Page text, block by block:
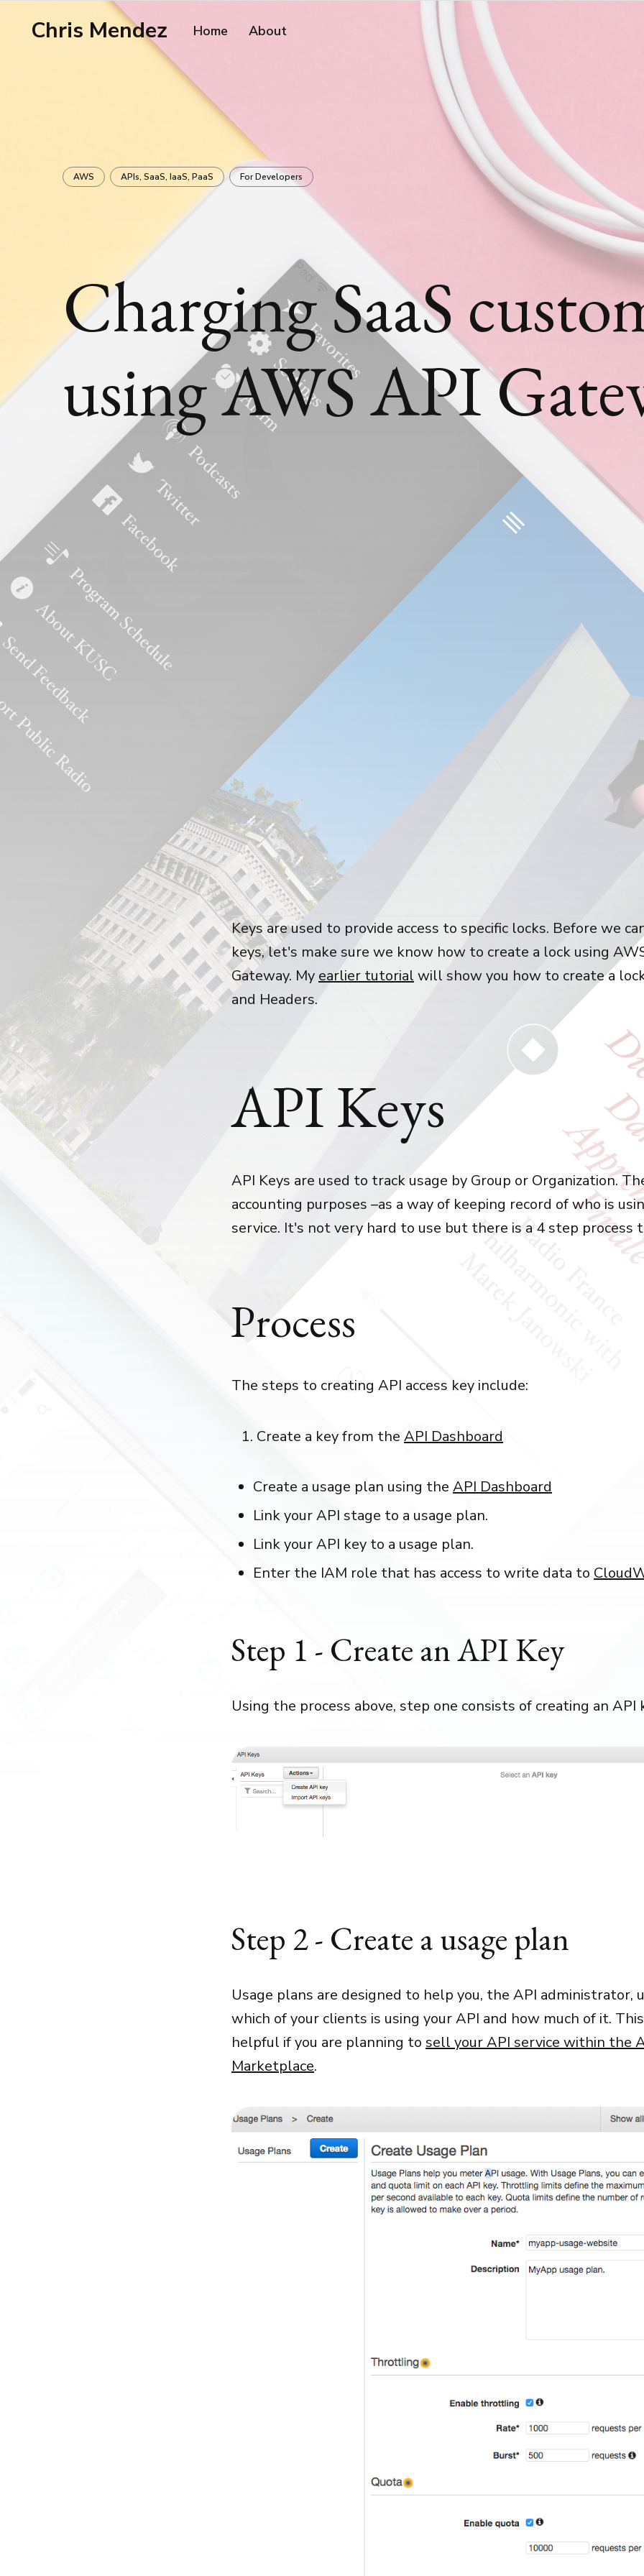
Chris Mendez Home About
AWS APIs, SaaS, IaaS, PaaS For Developers
Charging SaaS
using AWS API
Keys are used to provide access to specific locks. Before we
keys, let's make sure we know how to create a lock using
Gateway. My earlier tutorial will show you how to create a
and Headers.
API Keys
API Keys are used to track usage by Group or Organization.
accounting purposes –as a way of keeping record of who is
service. It's not very hard to use but there is a 4 step process
Process
The steps to creating API access key include:
Create a key from the API Dashboard
Create a usage plan using the API Dashboard
Link your API stage to a usage plan.
Link your API key to a usage plan.
Enter the IAM role that has access to write data to
Step 1 - Create an API Key
Using the process above, step one consists of creating an API
Step 2 - Create a usage plan
Usage plans are designed to help you, the API administrator,
which of your clients is using your API and how much of it.
helpful if you are planning to sell your API service within the
Marketplace.